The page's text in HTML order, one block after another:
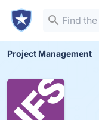
Project Management